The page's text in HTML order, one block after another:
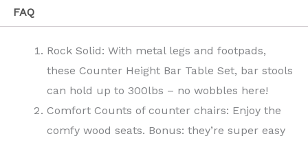
FAQ
Rock Solid: With metal legs and footpads,
these Counter Height Bar Table Set, bar stools
can hold up to 300lbs – no wobbles here!
Comfort Counts of counter chairs: Enjoy the
comfy wood seats. Bonus: they’re super easy